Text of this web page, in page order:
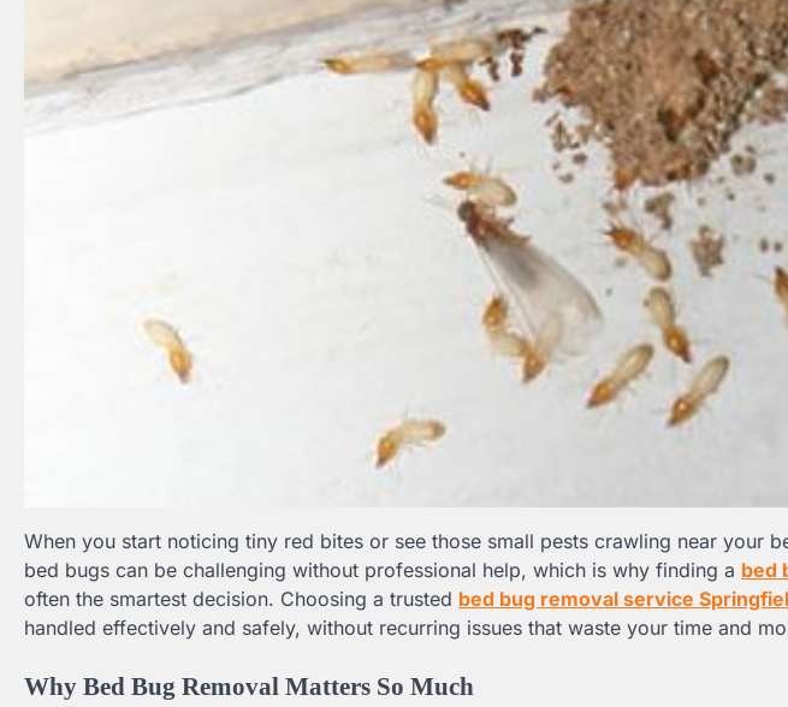
When you start noticing tiny red bites or see those small pests crawling near your
bed bugs can be challenging without professional help, which is why finding a bed
often the smartest decision. Choosing a trusted bed bug removal service
handled effectively and safely, without recurring issues that waste your time and
Why Bed Bug Removal Matters So Much